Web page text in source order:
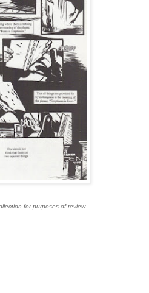
for purposes of review.